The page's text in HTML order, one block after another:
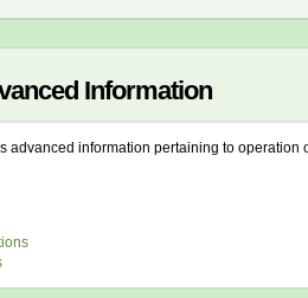
Information
advanced information pertaining to operation